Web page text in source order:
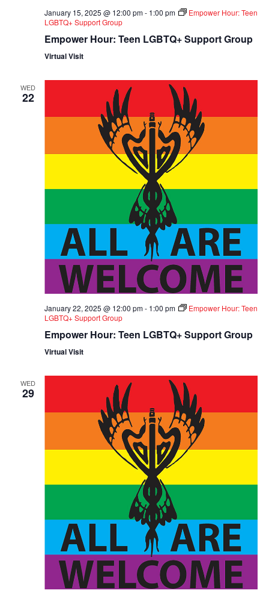
January 15, 2025 @ 12:00 pm- 1:00 pm
Empower Hour: Teen
LGBTQ+ Support Group
Empower Hour: Teen LGBTQ+ Support Group
Virtual Visit
WED
22
January 22, 2025 @ 12:00 pm- 1:00 pm
Empower Hour: Teen
LGBTQ+ Support Group
Empower Hour: Teen LGBTQ+ Support Group
Virtual Visit
WED
29